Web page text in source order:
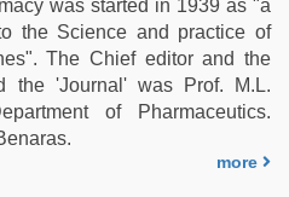
was started in 1939 as "a
the Science and practice of
The Chief editor and the
the 'Journal' was Prof. M.L.
of Pharmaceutics.
more